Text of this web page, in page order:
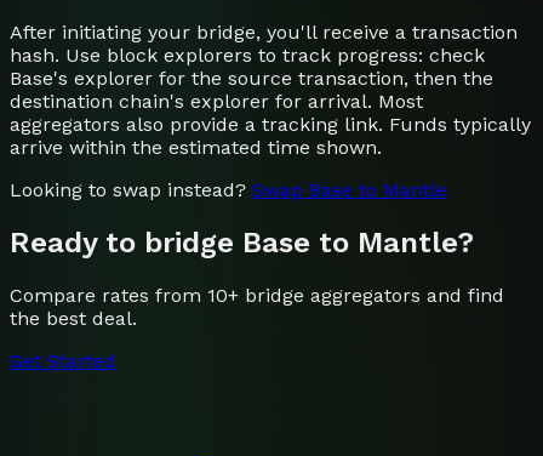
After initiating your bridge, you'll receive a transaction
hash. Use block explorers to track progress: check
Base's explorer for the source transaction, then the
destination chain's explorer for arrival. Most
aggregators also provide a tracking link. Funds typically
arrive within the estimated time shown.
Looking to swap instead? Swap Base to Mantle
Ready to bridge Base to Mantle?
Compare rates from 10+ bridge aggregators and find
the best deal.
Get Started